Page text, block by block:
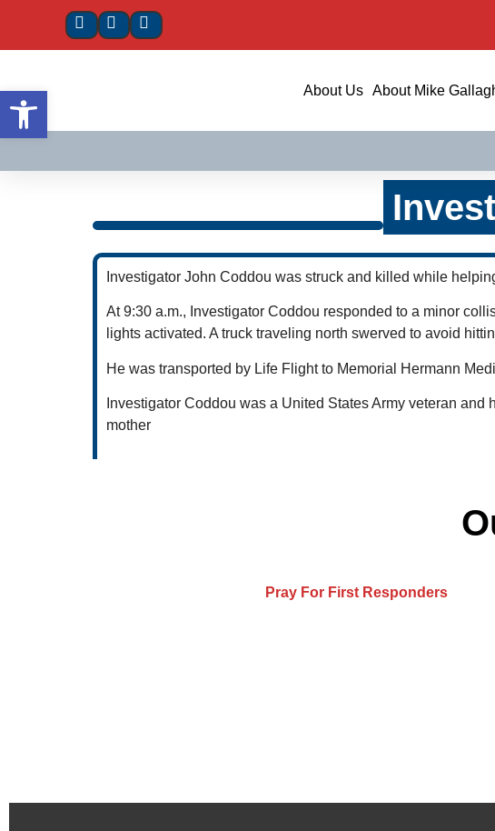
About Us About Mike
Investigator John Coddou was struck and killed while
At 9:30 a.m., Investigator Coddou responded to a minor
lights activated. A truck traveling north swerved to avoid
He was transported by Life Flight to Memorial Hermann
Investigator Coddou was a United States Army veteran
mother
Pray For First Responders
Open toolbar